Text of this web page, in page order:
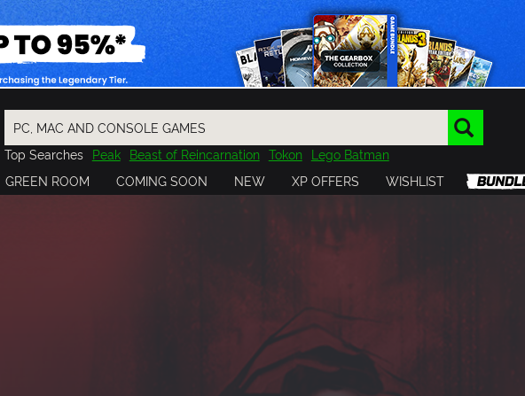
Top Searches Peak Beast of Reincarnation Tokon Lego Batman
Final Fantasy
Resident Evil Cossacks 3 Outlast
Cuphead
GREEN ROOM COMING SOON NEW XP OFFERS WISHLIST